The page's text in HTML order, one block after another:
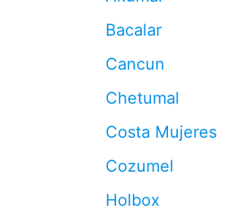
Bacalar
Cancun
Chetumal
Costa Mujeres
Cozumel
Holbox